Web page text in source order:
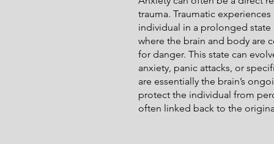
trauma. Traumatic experiences
individual in a prolonged state
where the brain and body are
for danger. This state can
anxiety, panic attacks, or
are essentially the brain’s
protect the individual from
often linked back to the